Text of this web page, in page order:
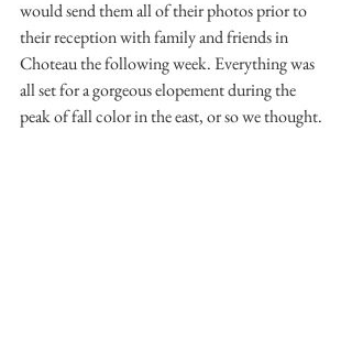
would send them all of their photos prior to
their reception with family and friends in
Choteau the following week. Everything was
all set for a gorgeous elopement during the
peak of fall color in the east, or so we thought.